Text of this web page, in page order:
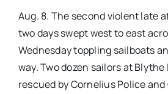
Aug. 8. The second violent late
two days swept west to east
Wednesday toppling sailboats
way. Two dozen sailors at
rescued by Cornelius Police